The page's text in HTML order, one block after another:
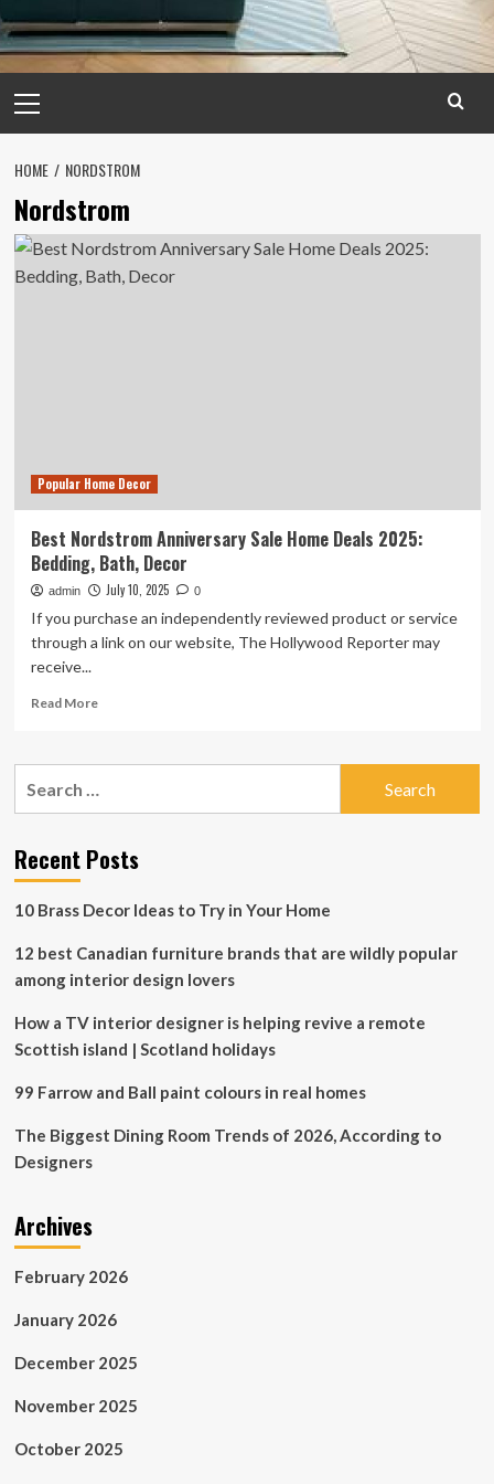
Menu
HOME NORDSTROM
Nordstrom
Popular Home Decor
Best Nordstrom Anniversary Sale Home Deals 2025:
Bedding, Bath, Decor
admin July 10, 2025 0
If you purchase an independently reviewed product or service
through a link on our website, The Hollywood Reporter may
receive...
Read MoreRead
Best
Home
Deals
Bedding,
Decor
Recent Posts
10 Brass Decor Ideas to Try in Your Home
12 best Canadian furniture brands that are wildly popular
among interior design lovers
How a TV interior designer is helping revive a remote
Scottish island | Scotland holidays
99 Farrow and Ball paint colours in real homes
The Biggest Dining Room Trends of 2026, According to
Designers
Archives
February 2026
January 2026
December 2025
November 2025
October 2025